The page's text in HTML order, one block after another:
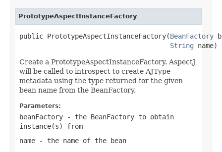
PrototypeAspectInstanceFactory
public PrototypeAspectInstanceFactory(BeanFactory
String name)
Create a PrototypeAspectInstanceFactory. AspectJ
will be called to introspect to create AJType
metadata using the type returned for the given
bean name from the BeanFactory.
Parameters:
beanFactory - the BeanFactory to obtain
instance(s) from
name - the name of the bean